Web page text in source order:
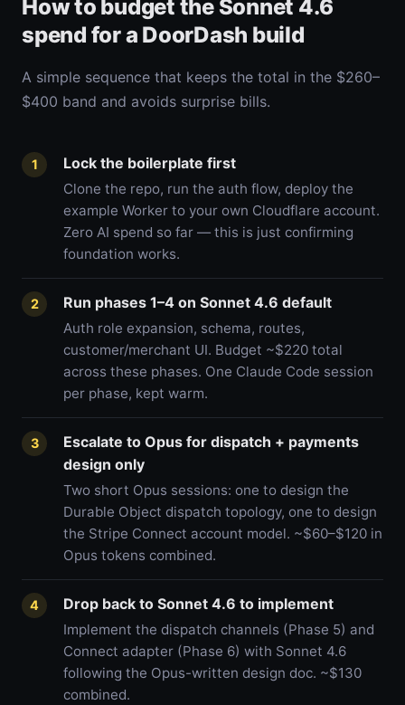
How to budget the Sonnet 4.6
spend for a DoorDash build
A simple sequence that keeps the total in the $260–
$400 band and avoids surprise bills.
1 Lock the boilerplate first
Clone the repo, run the auth flow, deploy the
example Worker to your own Cloudflare account.
Zero AI spend so far — this is just confirming
foundation works.
2 Run phases 1–4 on Sonnet 4.6 default
Auth role expansion, schema, routes,
customer/merchant UI. Budget ~$220 total
across these phases. One Claude Code session
per phase, kept warm.
3
Escalate to Opus for dispatch + payments
design only
Two short Opus sessions: one to design the
Durable Object dispatch topology, one to design
the Stripe Connect account model. ~$60–$120 in
Opus tokens combined.
4 Drop back to Sonnet 4.6 to implement
Implement the dispatch channels (Phase 5) and
Connect adapter (Phase 6) with Sonnet 4.6
following the Opus-written design doc. ~$130
combined.